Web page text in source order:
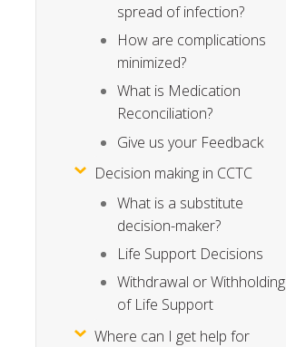
spread of infection?
How are complications
minimized?
What is Medication
Reconciliation?
Give us your Feedback
Decision making in CCTC
What is a substitute
decision-maker?
Life Support Decisions
Withdrawal or Withholding
of Life Support
Where can I get help for